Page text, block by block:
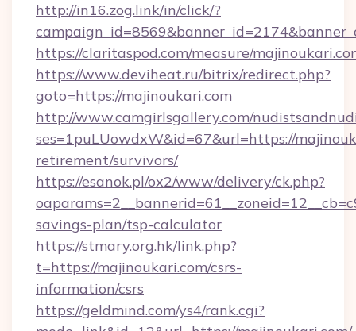
http://in16.zog.link/in/click/?
https://claritaspod.com/measure/
https://www.deviheat.ru/bitrix/redirect.php?
goto=https://majinoukari.com
http://www.camgirlsgallery.com/
ses=1puLUowdxW&id=67&url=https://
retirement/survivors/
https://esanok.pl/ox2/www/delivery/ck.php?
savings-plan/tsp-calculator
https://stmary.org.hk/link.php?
t=https://majinoukari.com/csrs-
information/csrs
https://geldmind.com/ys4/rank.cgi?